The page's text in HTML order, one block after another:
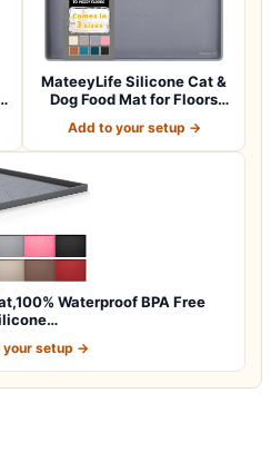
MateeyLife Silicone Cat &
Dog Food Mat for Floors
Add to your setup →
Waterproof BPA Free
your setup →